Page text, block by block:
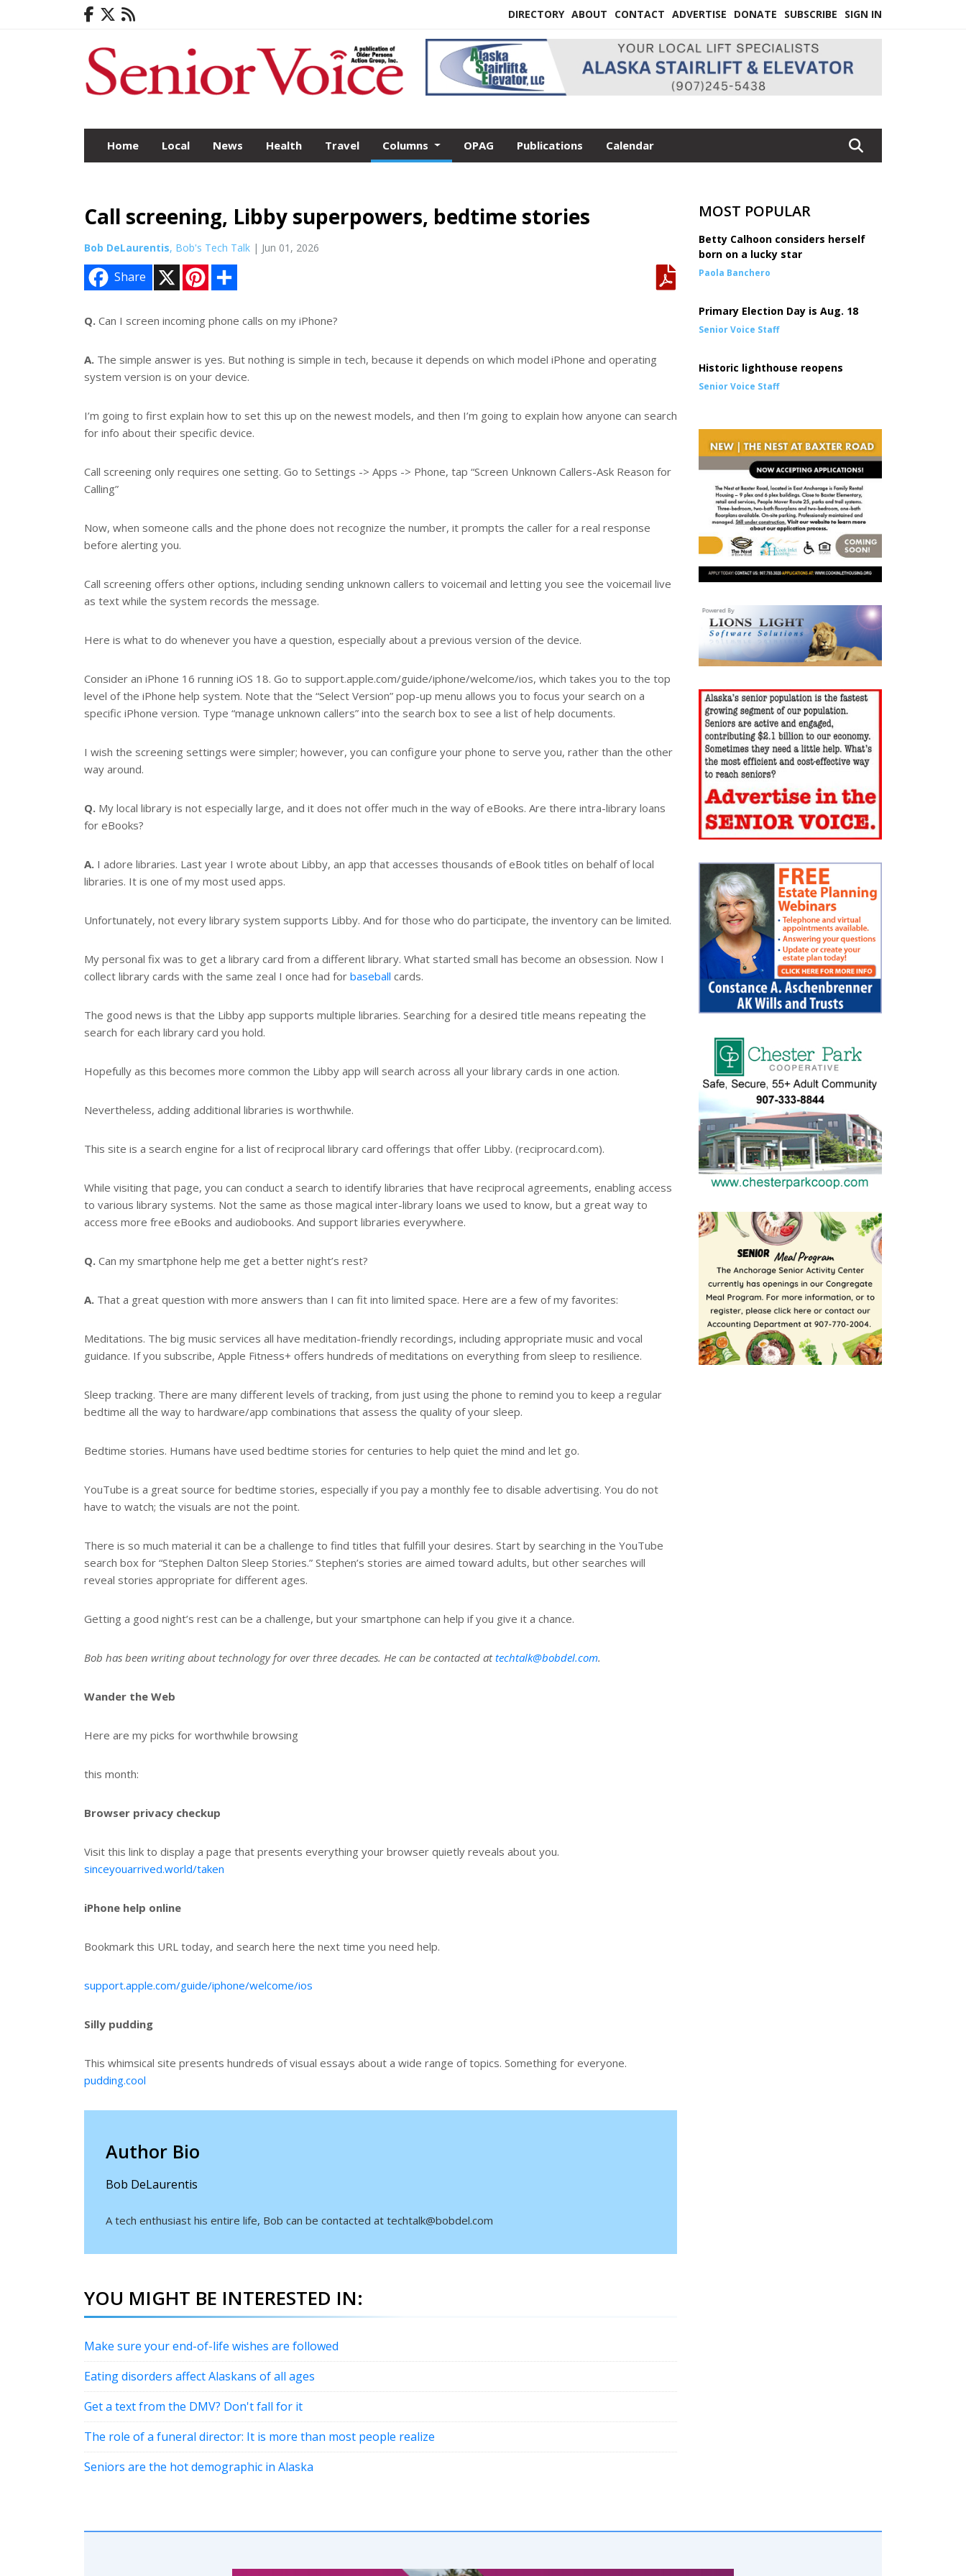
DIRECTORY ABOUT CONTACT ADVERTISE DONATE SUBSCRIBE SIGN IN
Home Local News Health Travel Columns OPAG Publications Calendar
Call screening, Libby superpowers, bedtime stories
Bob DeLaurentis, Bob's Tech Talk | Jun 01, 2026
Share
n
e
r
t
e
Q. Can I screen incoming phone calls on my iPhone?
A. The simple answer is yes. But nothing is simple in tech, because it depends on which model iPhone and operating
system version is on your device.
I’m going to first explain how to set this up on the newest models, and then I’m going to explain how anyone can search
for info about their specific device.
Call screening only requires one setting. Go to Settings -> Apps -> Phone, tap “Screen Unknown Callers-Ask Reason for
Calling”
Now, when someone calls and the phone does not recognize the number, it prompts the caller for a real response
before alerting you.
Call screening offers other options, including sending unknown callers to voicemail and letting you see the voicemail live
as text while the system records the message.
Here is what to do whenever you have a question, especially about a previous version of the device.
Consider an iPhone 16 running iOS 18. Go to support.apple.com/guide/iphone/welcome/ios, which takes you to the top
level of the iPhone help system. Note that the “Select Version” pop-up menu allows you to focus your search on a
specific iPhone version. Type “manage unknown callers” into the search box to see a list of help documents.
I wish the screening settings were simpler; however, you can configure your phone to serve you, rather than the other
way around.
Q. My local library is not especially large, and it does not offer much in the way of eBooks. Are there intra-library loans
for eBooks?
A. I adore libraries. Last year I wrote about Libby, an app that accesses thousands of eBook titles on behalf of local
libraries. It is one of my most used apps.
Unfortunately, not every library system supports Libby. And for those who do participate, the inventory can be limited.
My personal fix was to get a library card from a different library. What started small has become an obsession. Now I
collect library cards with the same zeal I once had for baseball cards.
The good news is that the Libby app supports multiple libraries. Searching for a desired title means repeating the
search for each library card you hold.
Hopefully as this becomes more common the Libby app will search across all your library cards in one action.
Nevertheless, adding additional libraries is worthwhile.
This site is a search engine for a list of reciprocal library card offerings that offer Libby. (reciprocard.com).
While visiting that page, you can conduct a search to identify libraries that have reciprocal agreements, enabling access
to various library systems. Not the same as those magical inter-library loans we used to know, but a great way to
access more free eBooks and audiobooks. And support libraries everywhere.
Q. Can my smartphone help me get a better night’s rest?
A. That a great question with more answers than I can fit into limited space. Here are a few of my favorites:
Meditations. The big music services all have meditation-friendly recordings, including appropriate music and vocal
guidance. If you subscribe, Apple Fitness+ offers hundreds of meditations on everything from sleep to resilience.
Sleep tracking. There are many different levels of tracking, from just using the phone to remind you to keep a regular
bedtime all the way to hardware/app combinations that assess the quality of your sleep.
Bedtime stories. Humans have used bedtime stories for centuries to help quiet the mind and let go.
YouTube is a great source for bedtime stories, especially if you pay a monthly fee to disable advertising. You do not
have to watch; the visuals are not the point.
There is so much material it can be a challenge to find titles that fulfill your desires. Start by searching in the YouTube
search box for “Stephen Dalton Sleep Stories.” Stephen’s stories are aimed toward adults, but other searches will
reveal stories appropriate for different ages.
Getting a good night’s rest can be a challenge, but your smartphone can help if you give it a chance.
Bob has been writing about technology for over three decades. He can be contacted attechtalk@bobdel.com.
Wander the Web
Here are my picks for worthwhile browsing
this month:
Browser privacy checkup
Visit this link to display a page that presents everything your browser quietly reveals about you.
sinceyouarrived.world/taken
iPhone help online
Bookmark this URL today, and search here the next time you need help.
support.apple.com/guide/iphone/welcome/ios
Silly pudding
This whimsical site presents hundreds of visual essays about a wide range of topics. Something for everyone.
pudding.cool
Author Bio
Bob DeLaurentis
A tech enthusiast his entire life, Bob can be contacted at techtalk@bobdel.com
YOU MIGHT BE INTERESTED IN:
Make sure your end-of-life wishes are followed
Eating disorders affect Alaskans of all ages
Get a text from the DMV? Don't fall for it
The role of a funeral director: It is more than most people realize
Seniors are the hot demographic in Alaska
MOST POPULAR
Betty Calhoon considers herself
born on a lucky star
Paola Banchero
Primary Election Day is Aug. 18
Senior Voice Staff
Historic lighthouse reopens
Senior Voice Staff